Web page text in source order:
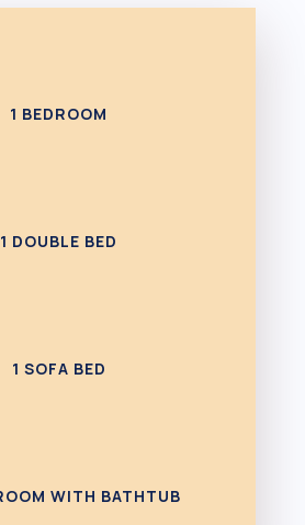
1 BEDROOM
1 DOUBLE BED
1 SOFA BED
WITH BATHTUB